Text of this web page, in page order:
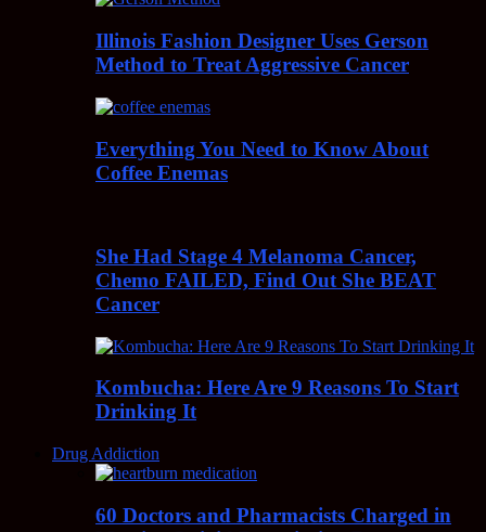
Illinois Fashion Designer Uses Gerson
Method to Treat Aggressive Cancer
Everything You Need to Know About
Coffee Enemas
She Had Stage 4 Melanoma Cancer,
Chemo FAILED, Find Out She BEAT
Cancer
Kombucha: Here Are 9 Reasons To Start
Drinking It
Drug Addiction
60 Doctors and Pharmacists Charged in